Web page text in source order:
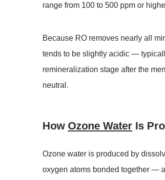
range from 100 to 500 ppm or
Because RO removes nearly all
tends to be slightly acidic —
remineralization stage after the
neutral.
How Ozone Water Is
Ozone water is produced by
oxygen atoms bonded together —